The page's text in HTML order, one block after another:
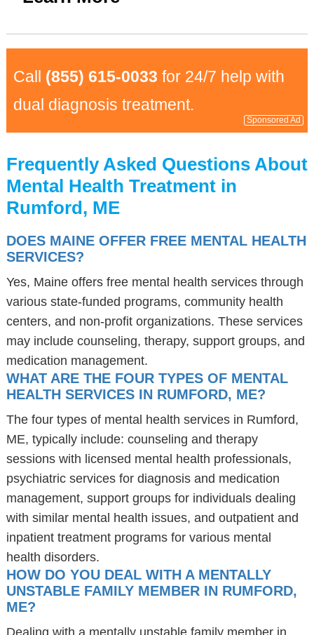
Call (855) 615-0033 for 24/7 help with
dual diagnosis treatment.
Sponsored Ad
Frequently Asked Questions About
Mental Health Treatment in
Rumford, ME
DOES MAINE OFFER FREE MENTAL HEALTH
SERVICES?
Yes, Maine offers free mental health services through
various state-funded programs, community health
centers, and non-profit organizations. These services
may include counseling, therapy, support groups, and
medication management.
WHAT ARE THE FOUR TYPES OF MENTAL
HEALTH SERVICES IN RUMFORD, ME?
The four types of mental health services in Rumford,
ME, typically include: counseling and therapy
sessions with licensed mental health professionals,
psychiatric services for diagnosis and medication
management, support groups for individuals dealing
with similar mental health issues, and outpatient and
inpatient treatment programs for various mental
health disorders.
HOW DO YOU DEAL WITH A MENTALLY
UNSTABLE FAMILY MEMBER IN RUMFORD,
ME?
Dealing with a mentally unstable family member in